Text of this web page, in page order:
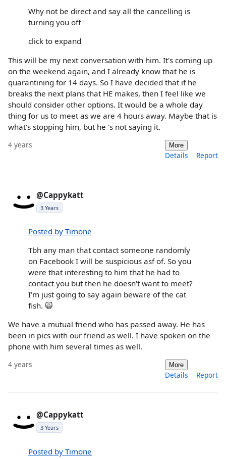
Why not be direct and say all the cancelling is
turning you off
click to expand
This will be my next conversation with him. It's coming up
on the weekend again, and I already know that he is
quarantining for 14 days. So I have decided that if he
breaks the next plans that HE makes, then I feel like we
should consider other options. It would be a whole day
thing for us to meet as we are 4 hours away. Maybe that is
what's stopping him, but he 's not saying it.
4 years More
Details Report
@Cappykatt
3 Years
Posted by Timone
Tbh any man that contact someone randomly
on Facebook I will be suspicious asf of. So you
were that interesting to him that he had to
contact you but then he doesn't want to meet?
I'm just going to say again beware of the cat
fish. 🙀
We have a mutual friend who has passed away. He has
been in pics with our friend as well. I have spoken on the
phone with him several times as well.
4 years More
Details Report
@Cappykatt
3 Years
Posted by Timone